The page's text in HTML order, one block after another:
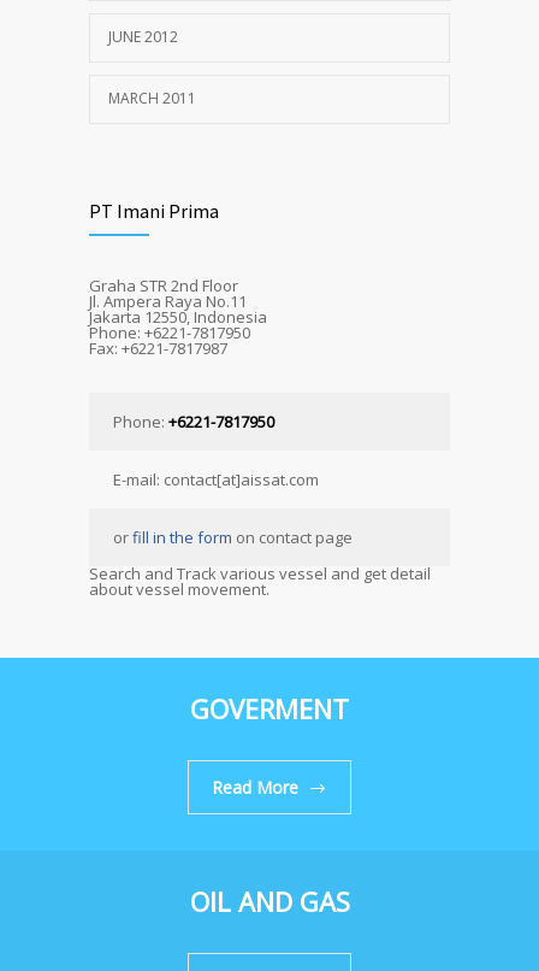
JUNE 2012
MARCH 2011
PT Imani Prima
Graha STR 2nd Floor
Jl. Ampera Raya No.11
Jakarta 12550, Indonesia
Phone: +6221-7817950
Fax: +6221-7817987
Phone: +6221-7817950
E-mail: contact[at]aissat.com
orfill in the form on contact page
Search and Track various vessel and get detail
about vessel movement.
GOVERMENT
Read More
OIL AND GAS